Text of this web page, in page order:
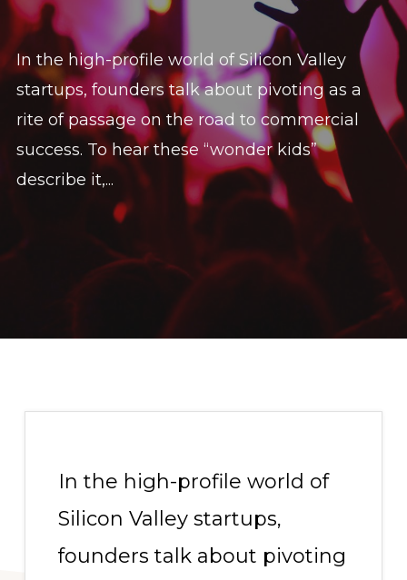
In the high-profile world of Silicon Valley
startups, founders talk about pivoting as a
rite of passage on the road to commercial
success. To hear these “wonder kids”
describe it,...
In the high-profile world of
Silicon Valley startups,
founders talk about pivoting